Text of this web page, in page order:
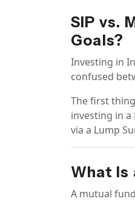
SIP vs.
Goals?
Investing in
confused
The first
investing in a
via a Lump
What Is
A mutual